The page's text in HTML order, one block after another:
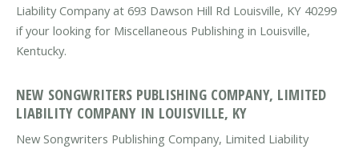
Liability Company at 693 Dawson Hill Rd Louisville, KY 40299
if your looking for Miscellaneous Publishing in Louisville,
Kentucky.
NEW SONGWRITERS PUBLISHING COMPANY, LIMITED
LIABILITY COMPANY IN LOUISVILLE, KY
New Songwriters Publishing Company, Limited Liability